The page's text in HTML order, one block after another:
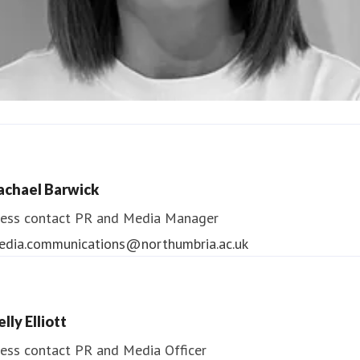
Barwick
contact PR and Media Manager
Elliott
contact PR and Media Officer